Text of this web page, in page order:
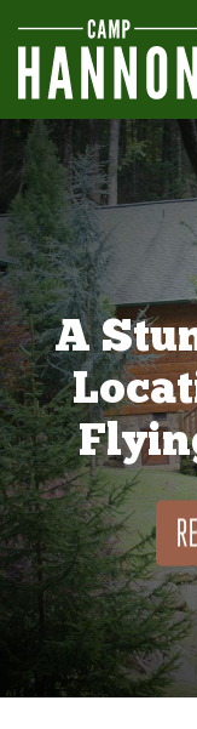
A